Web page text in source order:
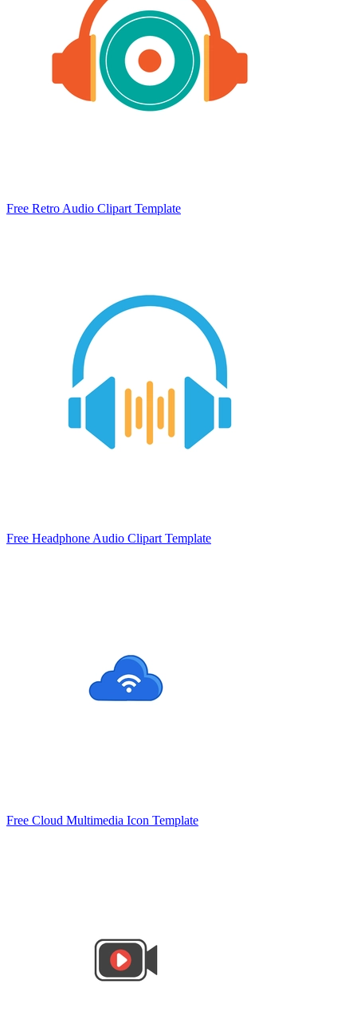
Free Retro Audio Clipart Template
Free Headphone Audio Clipart Template
Free Cloud Multimedia Icon Template